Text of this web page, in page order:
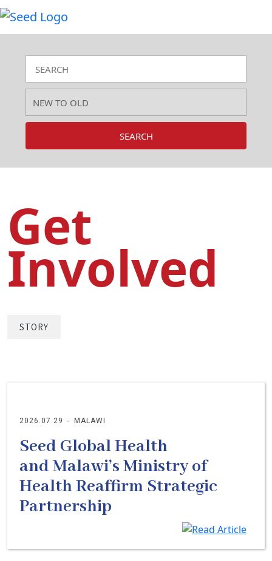
SEARCH
Get
Involved
STORY
2026.07.29 - MALAWI
Seed Global Health
and Malawi’s Ministry of
Health Reaffirm Strategic
Partnership